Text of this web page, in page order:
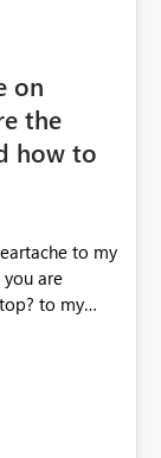
on
the
how to
to my
to my
settling on